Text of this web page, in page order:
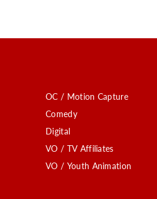
OC / Motion Capture
Comedy
Digital
VO / TV Affiliates
VO / Youth Animation